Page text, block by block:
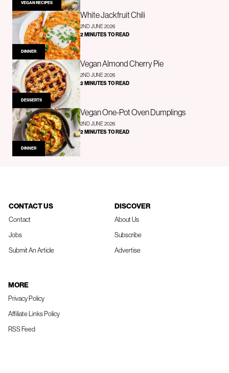
VEGAN RECIPES
DINNER
White Jackfruit Chili
2ND JUNE 2026
2 MINUTES TO READ
DESSERTS
Vegan Almond Cherry Pie
2ND JUNE 2026
2 MINUTES TO READ
DINNER
Vegan One-Pot Oven Dumplings
2ND JUNE 2026
2 MINUTES TO READ
CONTACT US
Contact
Jobs
Submit An Article
DISCOVER
About Us
Subscribe
Advertise
MORE
Privacy Policy
Affiliate Links Policy
RSS Feed